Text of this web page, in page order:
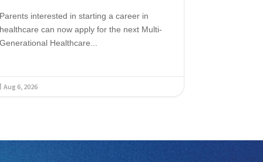
Parents interested in starting a career in
healthcare can now apply for the next Multi-
Generational Healthcare...
Aug 6, 2026